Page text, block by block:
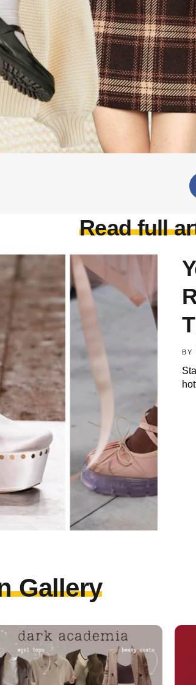
Read full
BY
Gallery